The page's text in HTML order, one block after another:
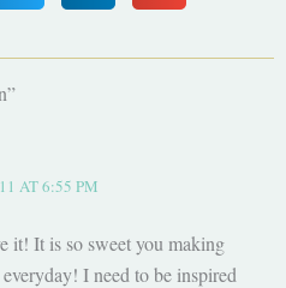
AT 6:55 PM
it! It is so sweet you making
I need to be inspired